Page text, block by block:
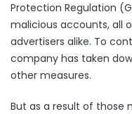
Protection Regulation (
malicious accounts, all
advertisers alike. To
company has taken
other measures.
But as a result of those